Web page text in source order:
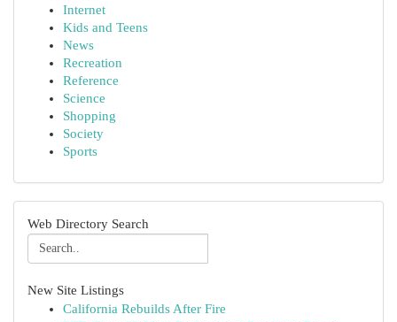
Internet
Kids and Teens
News
Recreation
Reference
Science
Shopping
Society
Sports
Web Directory Search
New Site Listings
California Rebuilds After Fire